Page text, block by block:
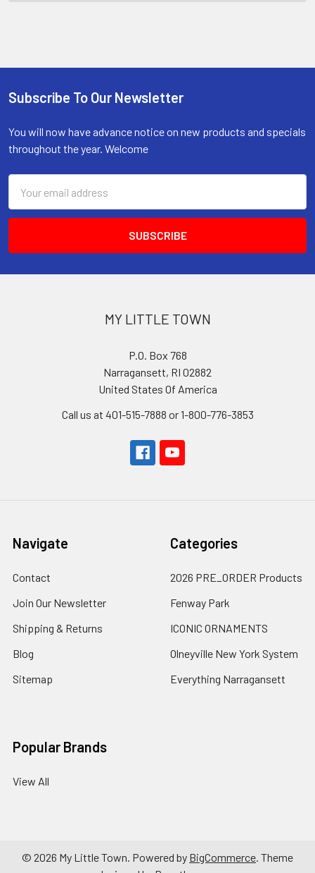
Footer
Subscribe To Our Newsletter
You will now have advance notice on new products and specials
throughout the year. Welcome
Address
MY LITTLE TOWN
P.O. Box 768
Narragansett, RI 02882
United States Of America
Call us at 401-515-7888 or 1-800-776-3853
Navigate
Contact
Join Our Newsletter
Shipping & Returns
Blog
Sitemap
Categories
2026 PRE_ORDER Products
Fenway Park
ICONIC ORNAMENTS
Olneyville New York System
Everything Narragansett
Popular Brands
View All
© 2026 My Little Town. Powered by BigCommerce. Theme